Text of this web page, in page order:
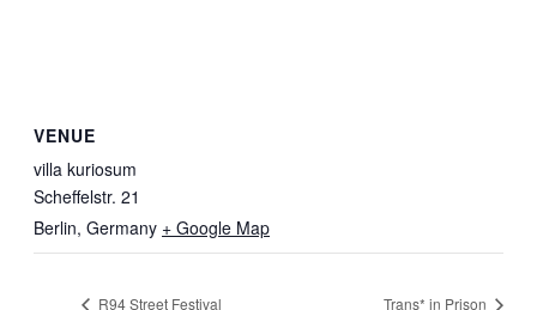
VENUE
villa kuriosum
Scheffelstr. 21
Berlin, Germany + Google Map
R94 Street Festival Trans* in Prison